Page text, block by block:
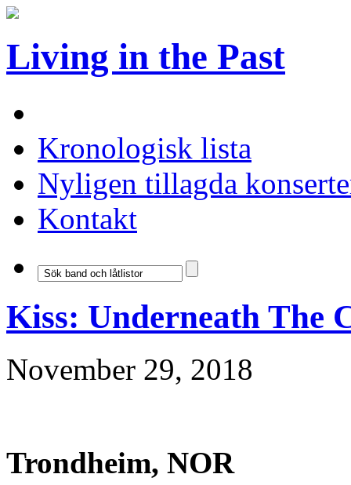
Living in the Past
Kronologisk lista
Nyligen tillagda
Kontakt
Kiss: Underneath The
November 29, 2018
Trondheim, NOR